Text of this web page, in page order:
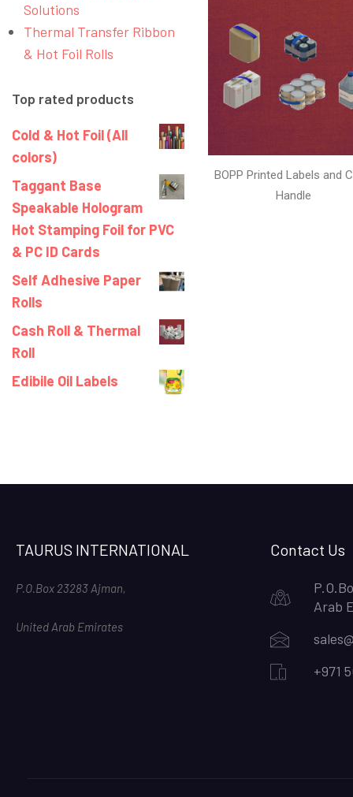
Solutions
Thermal Transfer Ribbon
& Hot Foil Rolls
Top rated products
Cold & Hot Foil (All
colors)
Taggant Base
Speakable Hologram
Hot Stamping Foil for PVC
& PC ID Cards
Self Adhesive Paper
Rolls
Cash Roll & Thermal
Roll
Edibile Oil Labels
BOPP Printed Labels and
Handle
TAURUS INTERNATIONAL
P.O.Box 23283 Ajman,
United Arab Emirates
Contact Us
Arab
+971